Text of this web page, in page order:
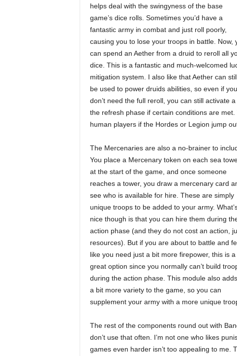
helps deal with the swingyness of the base
game’s dice rolls. Sometimes you’d have a
fantastic army in combat and just roll poorly,
causing you to lose your troops in battle. Now,
can spend an Aether from a druid to reroll all
dice. This is a fantastic and much-welcomed
mitigation system. I also like that Aether can
be used to power druids abilities, so even if you
don’t need the full reroll, you can still activate
the refresh phase if certain conditions are
human players if the Hordes or Legion jump
The Mercenaries are also a no-brainer to
You place a Mercenary token on each sea
at the start of the game, and once someone
reaches a tower, you draw a mercenary card
see who is available for hire. These are simply
unique troops to be added to your army.
nice though is that you can hire them during
action phase (and they do not cost an action,
resources). But if you are about to battle and
like you need just a bit more firepower, this is a
great option since you normally can’t build
during the action phase. This module also
a bit more variety to the game, so you can
supplement your army with a more unique
The rest of the components round out with
don’t use that often. I’m not one who likes
games even harder isn’t too appealing to me.